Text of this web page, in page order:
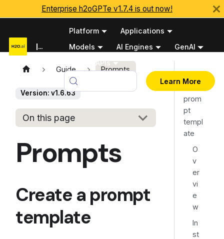
Enterprise h2oGPTe v1.7.4 is out now!
Documentation
Platform
Applications
Models
AI Engines
GenAI
Python APIs
Learn More
Guide Prompts
Version: v1.6.63
On this page
Prompts
Create a prompt
template
prom
pt
templ
ate
O
v
er
vi
e
w
In
st